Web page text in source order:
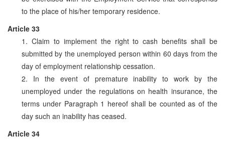
to the place of his/her temporary residence.
Article 33
1. Claim to implement the right to cash benefits shall be
submitted by the unemployed person within 60 days from the
day of employment relationship cessation.
2. In the event of premature inability to work by the
unemployed under the regulations on health insurance, the
terms under Paragraph 1 hereof shall be counted as of the
day such an inability has ceased.
Article 34